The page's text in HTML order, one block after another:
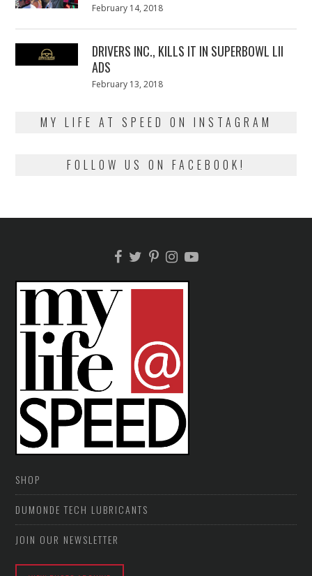
Posted
February 14, 2018
DRIVERS INC., KILLS IT IN SUPERBOWL LII
ADS
Posted
February 13, 2018
MY LIFE AT SPEED ON INSTAGRAM
FOLLOW US ON FACEBOOK!
SHOP
DUMONDE TECH LUBRICANTS
JOIN OUR NEWSLETTER